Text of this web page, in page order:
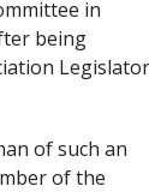
in
being
Legislator
of such an
of the